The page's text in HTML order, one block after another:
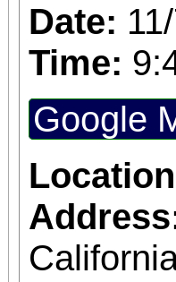
Date:
Time:
Google